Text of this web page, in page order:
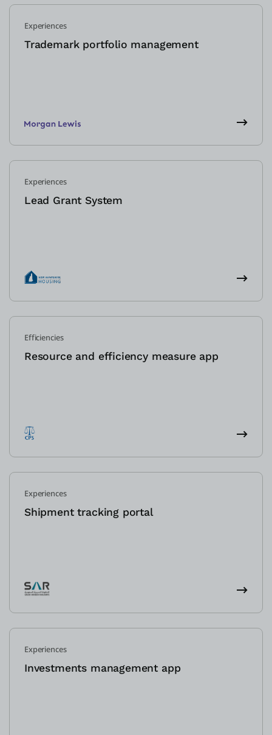
Experiences
Trademark portfolio management
Experiences
Lead Grant System
Efficiencies
Resource and efficiency measure app
Experiences
Shipment tracking portal
Experiences
Investments management app